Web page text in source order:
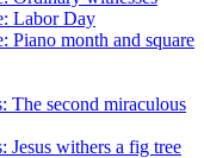
Labor Day
Piano month and square
The second miraculous
Jesus withers a fig tree